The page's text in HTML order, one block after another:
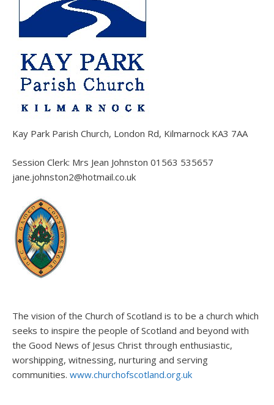
Kay Park Parish Church, London Rd, Kilmarnock KA3 7AA
Session Clerk: Mrs Jean Johnston 01563 535657
jane.johnston2@hotmail.co.uk
The vision of the Church of Scotland is to be a church which
seeks to inspire the people of Scotland and beyond with
the Good News of Jesus Christ through enthusiastic,
worshipping, witnessing, nurturing and serving
communities. www.churchofscotland.org.uk